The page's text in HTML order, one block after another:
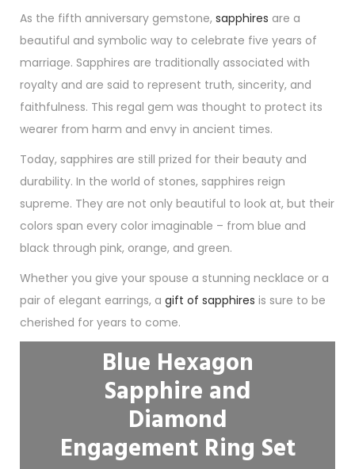
As the fifth anniversary gemstone, sapphires are a
beautiful and symbolic way to celebrate five years of
marriage. Sapphires are traditionally associated with
royalty and are said to represent truth, sincerity, and
faithfulness. This regal gem was thought to protect its
wearer from harm and envy in ancient times.
Today, sapphires are still prized for their beauty and
durability. In the world of stones, sapphires reign
supreme. They are not only beautiful to look at, but their
colors span every color imaginable – from blue and
black through pink, orange, and green.
Whether you give your spouse a stunning necklace or a
pair of elegant earrings, a gift of sapphires is sure to be
cherished for years to come.
Blue Hexagon
Sapphire and
Diamond
Engagement Ring Set